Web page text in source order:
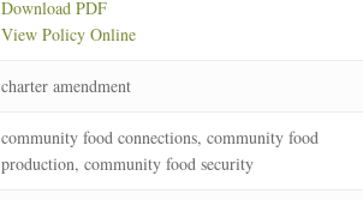
Download PDF
View Policy Online
charter amendment
community food connections, community food
production, community food security